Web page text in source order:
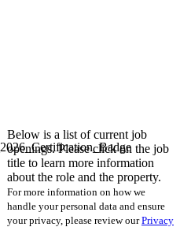
Below is a list of current job
openings. Please click on the job
title to learn more information
about the role and the property.
For more information on how we
handle your personal data and ensure
your privacy, please review ourPrivacy